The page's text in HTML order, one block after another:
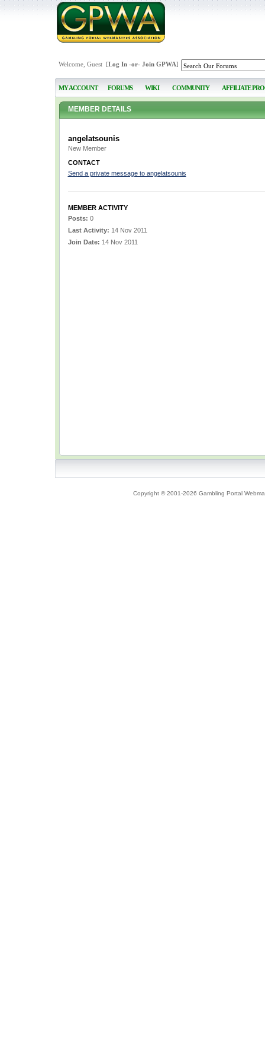
Welcome, Guest [Log In-or- Join GPWA]
MY ACCOUNT FORUMS WIKI COMMUNITY AFFILIATE
MEMBER DETAILS
angelatsounis
New Member
CONTACT
Send a private message to angelatsounis
MEMBER ACTIVITY
Posts: 0
Last Activity: 14 Nov 2011
Join Date: 14 Nov 2011
Copyright © 2001-2026 Gambling Portal